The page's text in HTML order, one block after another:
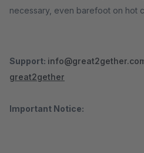
necessary, even barefoot on hot
Support:
great2gether
Important Notice: